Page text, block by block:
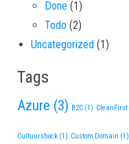
Done (1)
Todo (2)
Uncategorized (1)
Tags
Azure (3) B2C (1) CleanFirst
Cultuurshock (1) Custom Domain (1)